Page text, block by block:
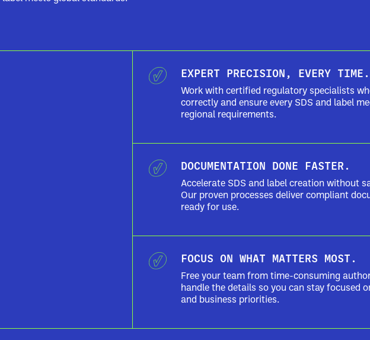
EXPERT PRECISION, EVERY TIME.
Work with certified regulatory specialists
correctly and ensure every SDS and label
regional requirements.
DOCUMENTATION DONE FASTER.
Accelerate SDS and label creation without
Our proven processes deliver compliant
ready for use.
FOCUS ON WHAT MATTERS MOST.
Free your team from time-consuming
handle the details so you can stay focused
and business priorities.